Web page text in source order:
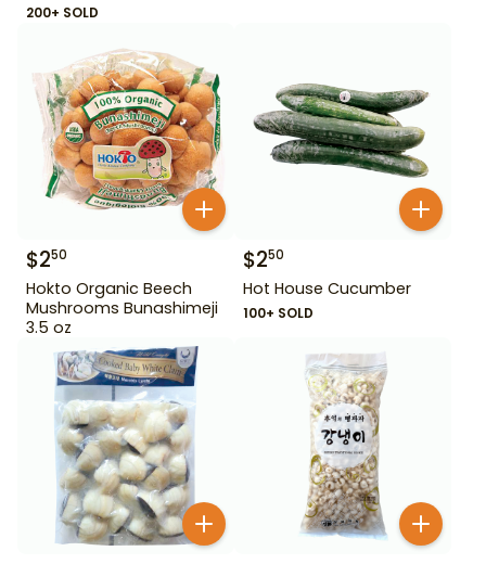
200+ SOLD
$250
Hokto Organic Beech
Mushrooms Bunashimeji
3.5 oz
$250
Hot House Cucumber
100+ SOLD